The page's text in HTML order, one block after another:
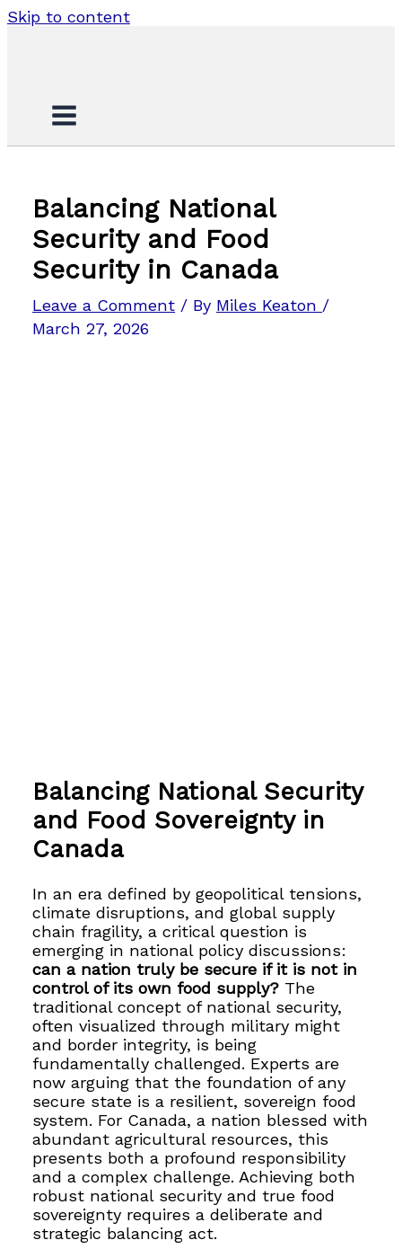
Skip to content
Balancing National
Security and Food
Security in Canada
Leave a Comment / By Miles Keaton /
March 27, 2026
Balancing National Security
and Food Sovereignty in
Canada
In an era defined by geopolitical tensions,
climate disruptions, and global supply
chain fragility, a critical question is
emerging in national policy discussions:
can a nation truly be secure if it is not in
control of its own food supply? The
traditional concept of national security,
often visualized through military might
and border integrity, is being
fundamentally challenged. Experts are
now arguing that the foundation of any
secure state is a resilient, sovereign food
system. For Canada, a nation blessed with
abundant agricultural resources, this
presents both a profound responsibility
and a complex challenge. Achieving both
robust national security and true food
sovereignty requires a deliberate and
strategic balancing act.